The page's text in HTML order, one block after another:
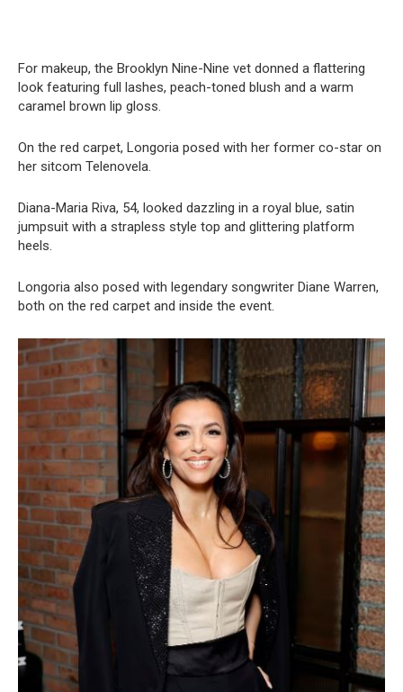
For makeup, the Brooklyn Nine-Nine vet donned a flattering
look featuring full lashes, peach-toned blush and a warm
caramel brown lip gloss.
On the red carpet, Longoria posed with her former co-star on
her sitcom Telenovela.
Diana-Maria Riva, 54, looked dazzling in a royal blue, satin
jumpsuit with a strapless style top and glittering platform
heels.
Longoria also posed with legendary songwriter Diane Warren,
both on the red carpet and inside the event.